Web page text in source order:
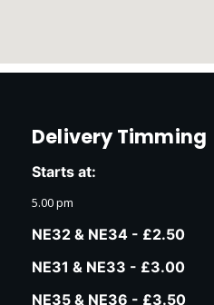
Delivery Timming
Starts at:
5.00 pm
NE32 & NE34 - £2.50
NE31 & NE33 - £3.00
NE35 & NE36 - £3.50